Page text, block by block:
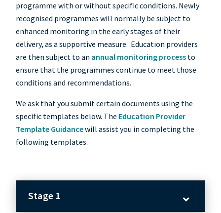
programme with or without specific conditions. Newly
recognised programmes will normally be subject to
enhanced monitoring in the early stages of their
delivery, as a supportive measure. Education providers
are then subject to an annual monitoring processto
ensure that the programmes continue to meet those
conditions and recommendations.
We ask that you submit certain documents using the
specific templates below. The Education Provider
Template Guidancewill assist you in completing the
following templates.
Stage 1